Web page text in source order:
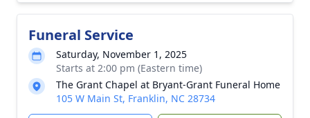
Funeral Service
Saturday, November 1, 2025
Starts at 2:00 pm (Eastern time)
The Grant Chapel at Bryant-Grant Funeral Home
105 W Main St, Franklin, NC 28734